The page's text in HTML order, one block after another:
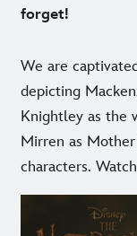
forget!
We are
depicting
Knightley as the
Mirren as
characters.